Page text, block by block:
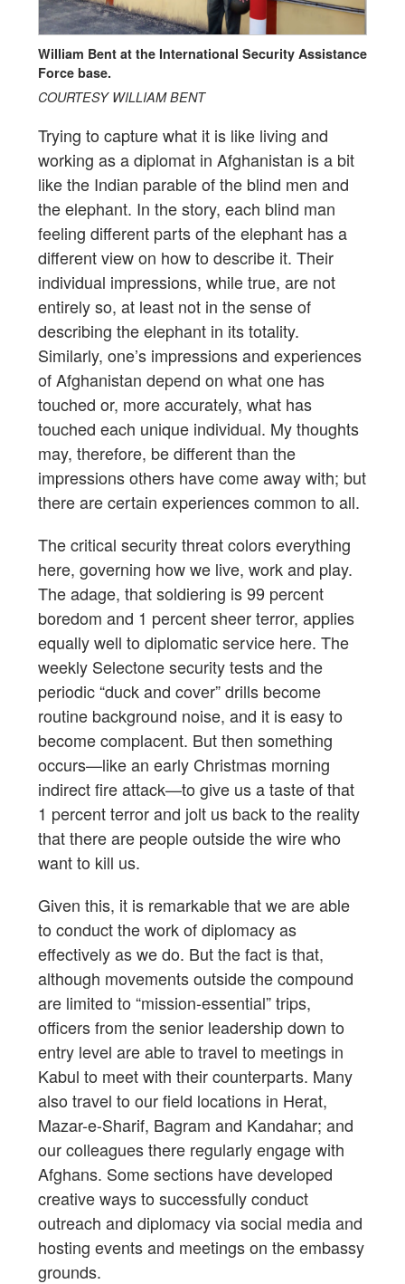
William Bent at the International Security Assistance
Force base.
COURTESY WILLIAM BENT
Trying to capture what it is like living and
working as a diplomat in Afghanistan is a bit
like the Indian parable of the blind men and
the elephant. In the story, each blind man
feeling different parts of the elephant has a
different view on how to describe it. Their
individual impressions, while true, are not
entirely so, at least not in the sense of
describing the elephant in its totality.
Similarly, one’s impressions and experiences
of Afghanistan depend on what one has
touched or, more accurately, what has
touched each unique individual. My thoughts
may, therefore, be different than the
impressions others have come away with; but
there are certain experiences common to all.
The critical security threat colors everything
here, governing how we live, work and play.
The adage, that soldiering is 99 percent
boredom and 1 percent sheer terror, applies
equally well to diplomatic service here. The
weekly Selectone security tests and the
periodic “duck and cover” drills become
routine background noise, and it is easy to
become complacent. But then something
occurs—like an early Christmas morning
indirect fire attack—to give us a taste of that
1 percent terror and jolt us back to the reality
that there are people outside the wire who
want to kill us.
Given this, it is remarkable that we are able
to conduct the work of diplomacy as
effectively as we do. But the fact is that,
although movements outside the compound
are limited to “mission-essential” trips,
officers from the senior leadership down to
entry level are able to travel to meetings in
Kabul to meet with their counterparts. Many
also travel to our field locations in Herat,
Mazar-e-Sharif, Bagram and Kandahar; and
our colleagues there regularly engage with
Afghans. Some sections have developed
creative ways to successfully conduct
outreach and diplomacy via social media and
hosting events and meetings on the embassy
grounds.